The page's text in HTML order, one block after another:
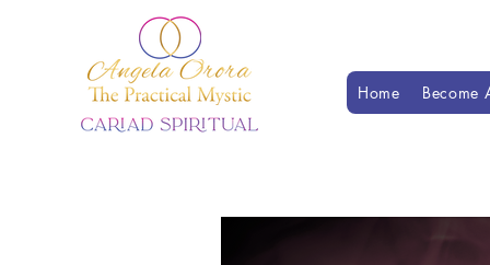
Home Become